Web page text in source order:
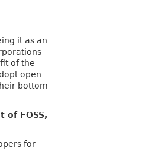
it as an
of the
open
bottom
of FOSS,
for